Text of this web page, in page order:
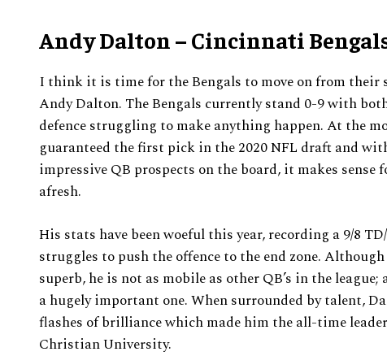
Andy Dalton – Cincinnati
I think it is time for the Bengals to move on from
Andy Dalton. The Bengals currently stand 0-9 with
defence struggling to make anything happen. At the
guaranteed the first pick in the 2020 NFL draft and
impressive QB prospects on the board, it makes sense
afresh.
His stats have been woeful this year, recording a 9/8
struggles to push the offence to the end zone.
superb, he is not as mobile as other QB’s in the
a hugely important one. When surrounded by talent,
flashes of brilliance which made him the all-time
Christian University.